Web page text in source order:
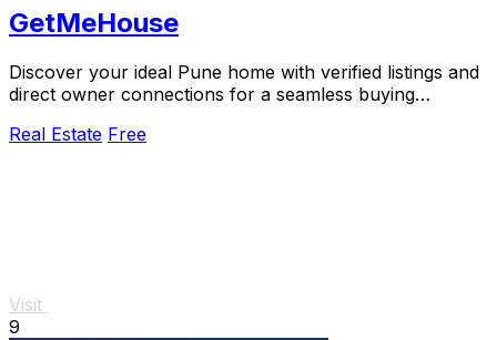
GetMeHouse
Discover your ideal Pune home with verified listings and
direct owner connections for a seamless buying
Real Estate Free
Visit
9